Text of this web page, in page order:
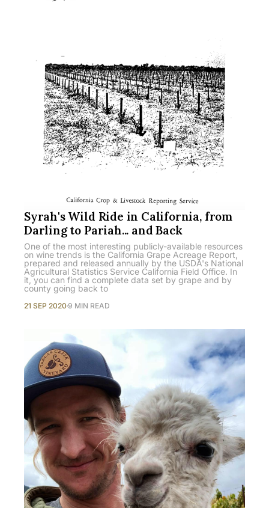
Syrah's Wild Ride in California, from
Darling to Pariah... and Back
One of the most interesting publicly-available resources
on wine trends is the California Grape Acreage Report,
prepared and released annually by the USDA's National
Agricultural Statistics Service California Field Office. In
it, you can find a complete data set by grape and by
county going back to
21 SEP 2020 9 MIN READ